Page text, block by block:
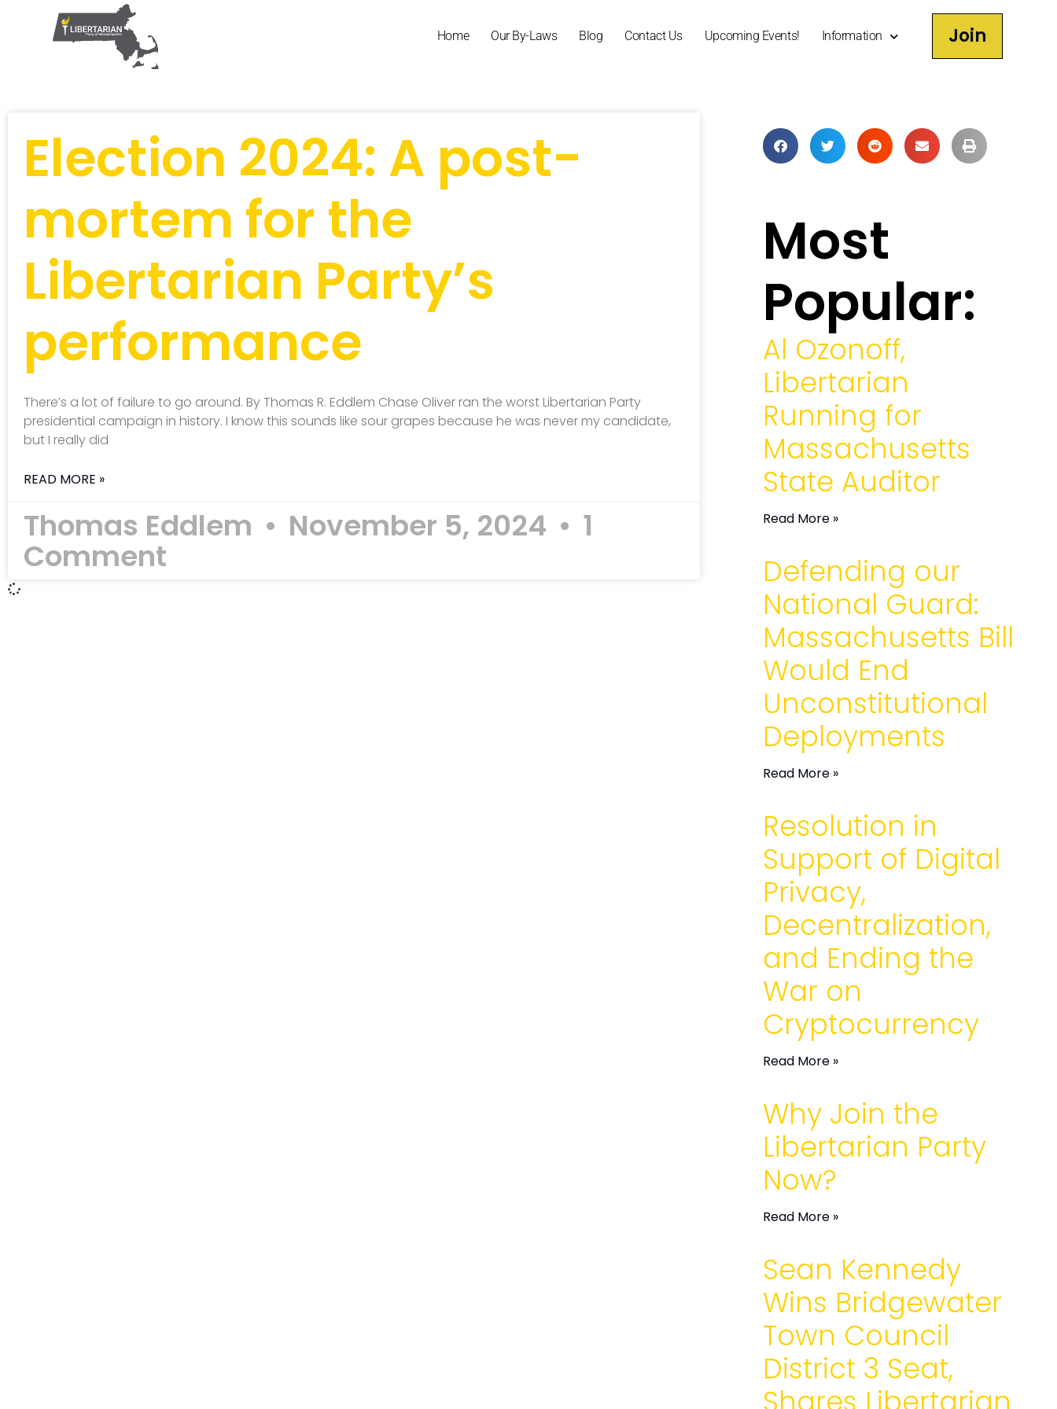
Home Our By-Laws Blog Contact Us Upcoming Events! Information Join
Election 2024: A post-
mortem for the
Libertarian Party’s
performance
There’s a lot of failure to go around. By Thomas R. Eddlem Chase Oliver ran the worst Libertarian Party
presidential campaign in history. I know this sounds like sour grapes because he was never my candidate,
but I really did
READ MORE »
Thomas Eddlem November 5, 2024 1
Comment
Most
Popular:
Al Ozonoff,
Libertarian
Running for
Massachusetts
State Auditor
Read More »
Defending our
National Guard:
Massachusetts Bill
Would End
Unconstitutional
Deployments
Read More »
Resolution in
Support of Digital
Privacy,
Decentralization,
and Ending the
War on
Cryptocurrency
Read More »
Why Join the
Libertarian Party
Now?
Read More »
Sean Kennedy
Wins Bridgewater
Town Council
District 3 Seat,
Shares Libertarian